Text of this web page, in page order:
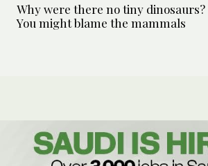
Why were there no tiny dinosaurs?
You might blame the mammals